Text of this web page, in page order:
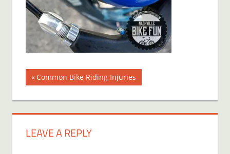
Post
navigation
Previous
Common Bike Riding Injuries
LEAVE A REPLY